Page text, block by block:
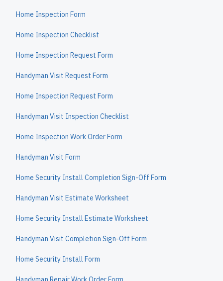
Home Inspection Form
Home Inspection Checklist
Home Inspection Request Form
Handyman Visit Request Form
Home Inspection Request Form
Handyman Visit Inspection Checklist
Home Inspection Work Order Form
Handyman Visit Form
Home Security Install Completion Sign-Off Form
Handyman Visit Estimate Worksheet
Home Security Install Estimate Worksheet
Handyman Visit Completion Sign-Off Form
Home Security Install Form